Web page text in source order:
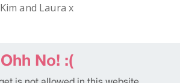
Kim and Laura x